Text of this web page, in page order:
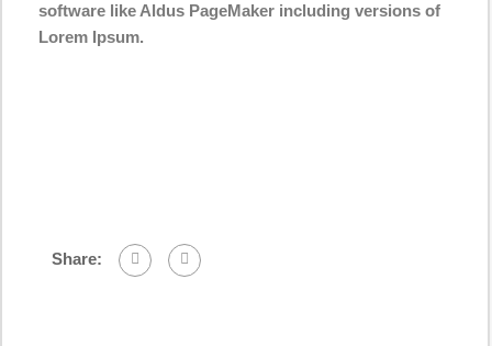
software like Aldus PageMaker including versions of
Lorem Ipsum.
Share: